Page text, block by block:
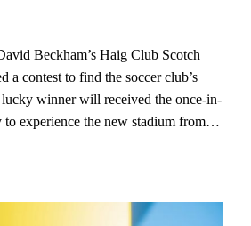
Beckham’s Haig Club Scotch
a contest to find the soccer club’s
winner will received the once-in-
to experience the new stadium from…